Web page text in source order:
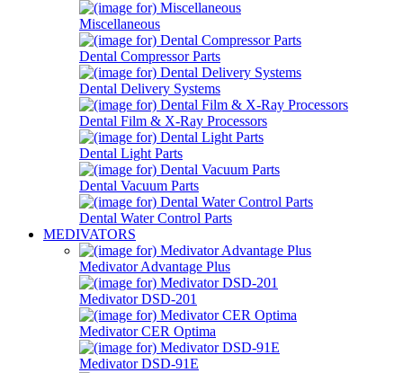
Miscellaneous
Dental Compressor Parts
Dental Delivery Systems
Dental Film & X-Ray Processors
Dental Light Parts
Dental Vacuum Parts
Dental Water Control Parts
MEDIVATORS
Medivator Advantage Plus
Medivator DSD-201
Medivator CER Optima
Medivator DSD-91E